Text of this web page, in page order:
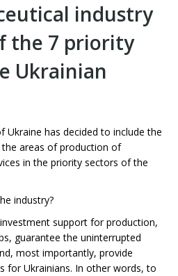
industry
the 7 priority
Ukrainian
Ukraine has decided to include the
areas of production of
in the priority sectors of the
industry?
support for production,
guarantee the uninterrupted
most importantly, provide
for Ukrainians. In other words, to